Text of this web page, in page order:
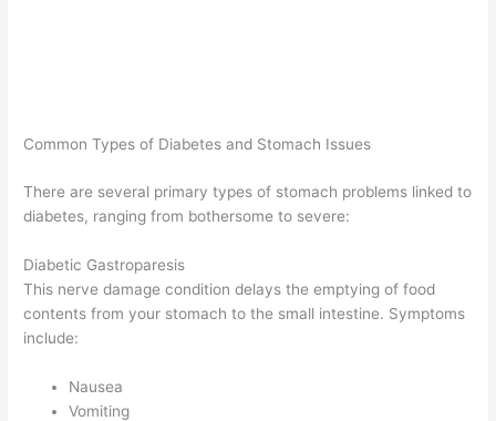
Common Types of Diabetes and Stomach Issues
There are several primary types of stomach problems linked to
diabetes, ranging from bothersome to severe:
Diabetic Gastroparesis
This nerve damage condition delays the emptying of food
contents from your stomach to the small intestine. Symptoms
include:
Nausea
Vomiting